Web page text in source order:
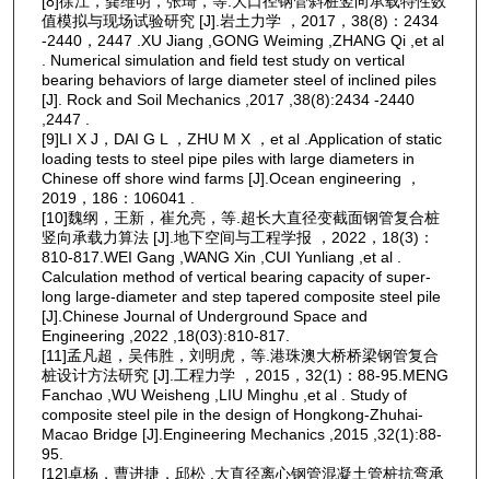
值模拟与现场试验研究 [J].岩土力学 ，2017，38(8)：2434
-2440，2447 .XU Jiang ,GONG Weiming ,ZHANG Qi ,et al
. Numerical simulation and field test study on vertical
bearing behaviors of large diameter steel of inclined piles
[J]. Rock and Soil Mechanics ,2017 ,38(8):2434 -2440
,2447 .
[9]LI X J，DAI G L ，ZHU M X ，et al .Application of static
loading tests to steel pipe piles with large diameters in
Chinese off shore wind farms [J].Ocean engineering ，
2019，186：106041 .
[10]魏纲，王新，崔允亮，等.超长大直径变截面钢管复合桩
竖向承载力算法 [J].地下空间与工程学报 ，2022，18(3)：
810-817.WEI Gang ,WANG Xin ,CUI Yunliang ,et al .
Calculation method of vertical bearing capacity of super-
long large-diameter and step tapered composite steel pile
[J].Chinese Journal of Underground Space and
Engineering ,2022 ,18(03):810-817.
[11]孟凡超，吴伟胜，刘明虎，等.港珠澳大桥桥梁钢管复合
桩设计方法研究 [J].工程力学 ，2015，32(1)：88-95.MENG
Fanchao ,WU Weisheng ,LIU Minghu ,et al . Study of
composite steel pile in the design of Hongkong-Zhuhai-
Macao Bridge [J].Engineering Mechanics ,2015 ,32(1):88-
95.
[12]卓杨，曹进捷，邱松 .大直径离心钢管混凝土管桩抗弯承